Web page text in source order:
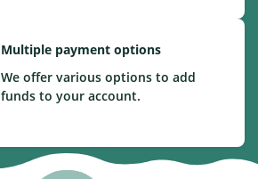
Multiple payment options
We offer various options to add
funds to your account.